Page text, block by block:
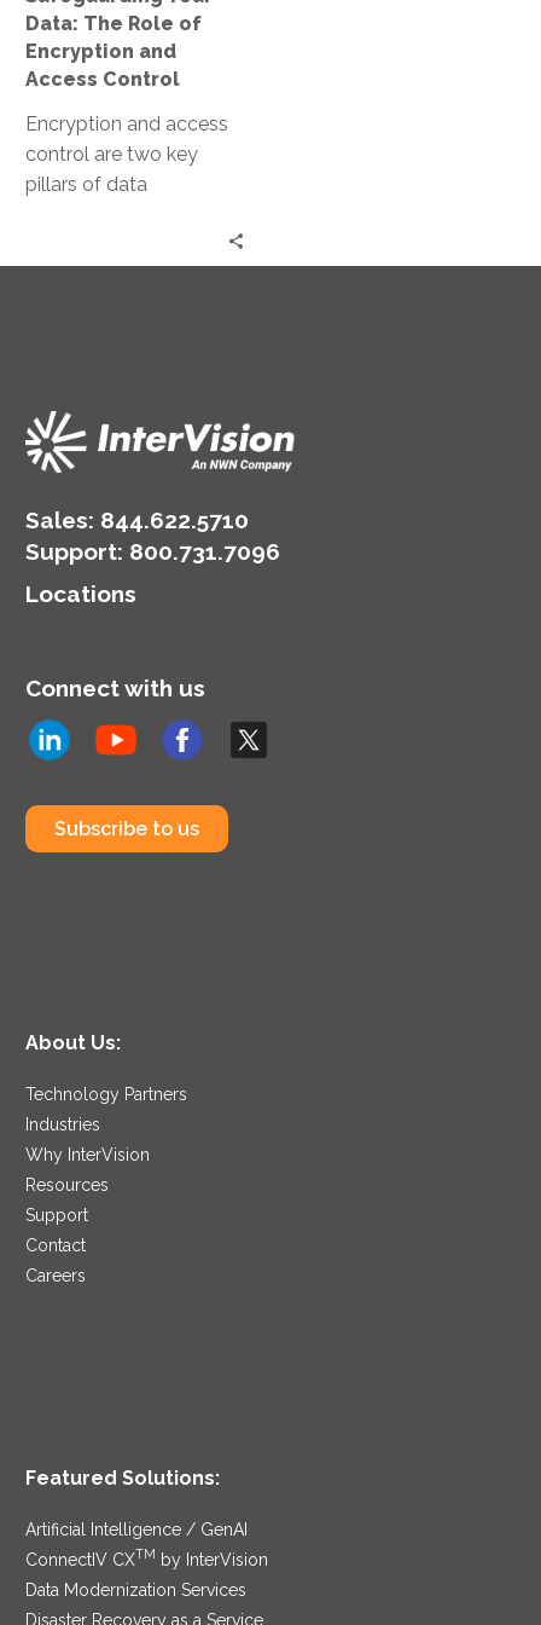
Control
Data: The Role of
Encryption and
Access Control
Encryption and access
control are two key
pillars of data
tandem to secure data,
Sales: 844.622.5710
Support: 800.731.7096
Locations
Connect with us
Subscribe to us
About Us:
Technology Partners
Industries
Why InterVision
Resources
Support
Contact
Careers
Featured Solutions:
Artificial Intelligence / GenAI
ConnectIV CXTM
by InterVision
Data Modernization Services
Disaster Recovery as a Service